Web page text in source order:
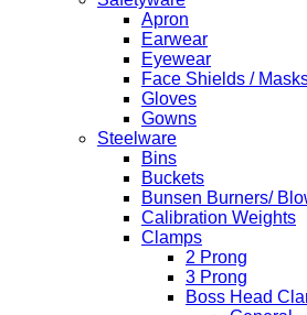
Apron
Earwear
Eyewear
Face Shields /
Gloves
Gowns
Steelware
Bins
Buckets
Bunsen Burners/
Calibration Weights
Clamps
2 Prong
3 Prong
Boss Head